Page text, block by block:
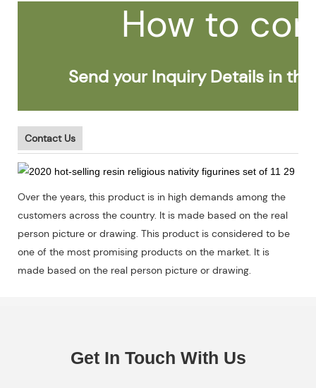
How to
Send your Inquiry Details in the
Contact Us
Over the years, this product is in high demands among the
customers across the country. It is made based on the real
person picture or drawing. This product is considered to be
one of the most promising products on the market. It is
made based on the real person picture or drawing.
Get In Touch With Us